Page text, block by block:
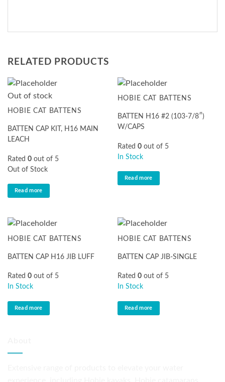
RELATED PRODUCTS
Out of stock
HOBIE CAT BATTENS
BATTEN CAP KIT, H16 MAIN
LEACH
Rated 0out of 5
Out of Stock
Read more
HOBIE CAT BATTENS
BATTEN H16 #2 (103-7/8″)
W/CAPS
Rated 0out of 5
In Stock
Read more
HOBIE CAT BATTENS
BATTEN CAP H16 JIB LUFF
Rated 0out of 5
In Stock
Read more
HOBIE CAT BATTENS
BATTEN CAP JIB-SINGLE
Rated 0out of 5
In Stock
Read more